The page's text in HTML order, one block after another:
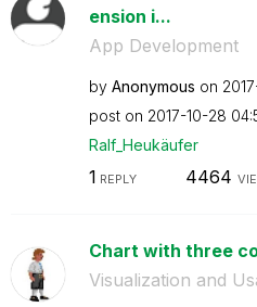
ension i...
App Development
by Anonymous on
post on ‎2017-10-28
Ralf_Heukäufer
1 REPLY 4464
Chart with three
Visualization and